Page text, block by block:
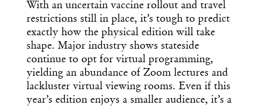
With an uncertain vaccine rollout and travel
restrictions still in place, it’s tough to predict
exactly how the physical edition will take
shape. Major industry shows stateside
continue to opt for virtual programming,
yielding an abundance of Zoom lectures and
lackluster virtual viewing rooms. Even if this
year’s edition enjoys a smaller audience, it’s a